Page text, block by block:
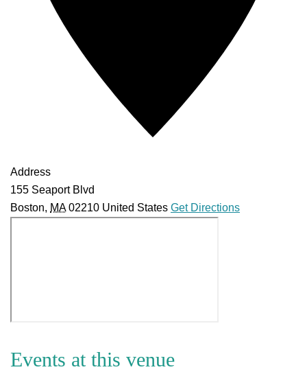
Address
155 Seaport Blvd
Boston, MA 02210 United States Get Directions
Events at this venue